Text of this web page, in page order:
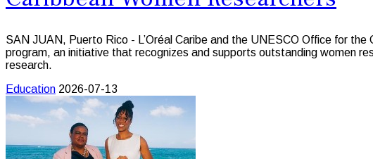
SAN JUAN, Puerto Rico - L’Oréal Caribe and the UNESCO Office for
program, an initiative that recognizes and supports outstanding women
research.
Education 2026-07-13